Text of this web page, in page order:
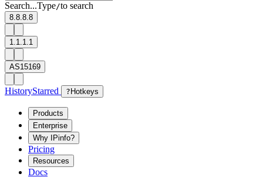
Search...Type/to search
8.8.8.8
1.1.1.1
AS15169
HistoryStarred ? Hotkeys
Products
Enterprise
Why IPinfo?
Pricing
Resources
Docs